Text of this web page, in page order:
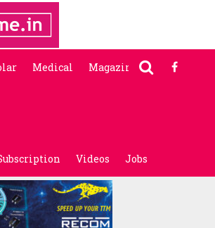
Medical Magazine
Videos Jobs